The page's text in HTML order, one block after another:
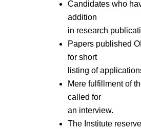
Candidates who
addition
in research
Papers published
for short
listing of
Mere fulfillment of
called for
an interview.
The Institute